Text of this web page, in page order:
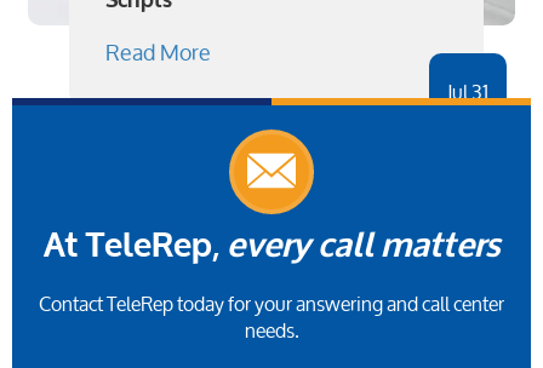
Read More
Jul 31
At TeleRep, every call matters
Contact TeleRep today for your answering and call center
needs.